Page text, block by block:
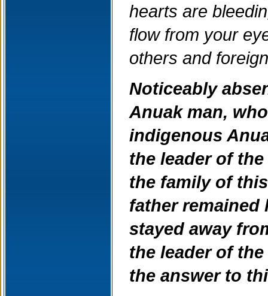
hearts are
flow from your
others and
Noticeably
Anuak man,
indigenous
the leader of
the family of
father
stayed away
the leader of
the answer to